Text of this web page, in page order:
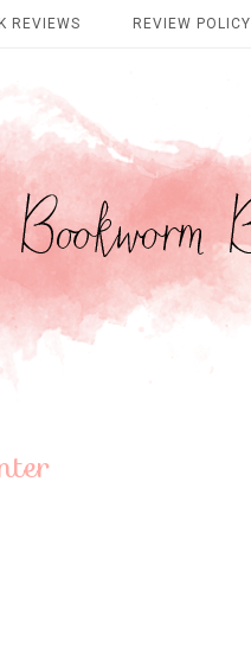
REVIEWS REVIEW POLICY